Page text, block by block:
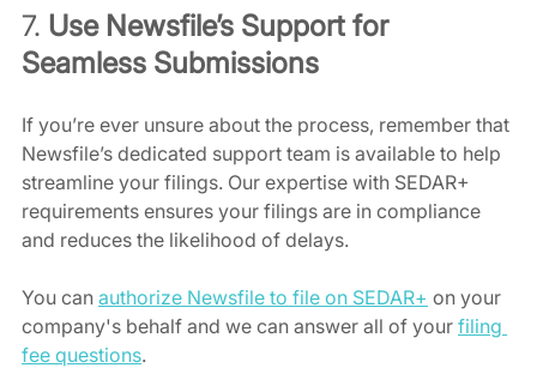
7. Use Newsfile’s Support for
Seamless Submissions
If you’re ever unsure about the process, remember that
Newsfile’s dedicated support team is available to help
streamline your filings. Our expertise with SEDAR+
requirements ensures your filings are in compliance
and reduces the likelihood of delays.
You can authorize Newsfile to file on SEDAR+ on your
company's behalf and we can answer all of your filing
fee questions.